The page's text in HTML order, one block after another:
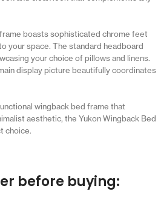
boasts sophisticated chrome feet
your space. The standard headboard
your choice of pillows and linens.
display picture beautifully coordinates
wingback bed frame that
aesthetic, the Yukon Wingback Bed
choice.
before buying: